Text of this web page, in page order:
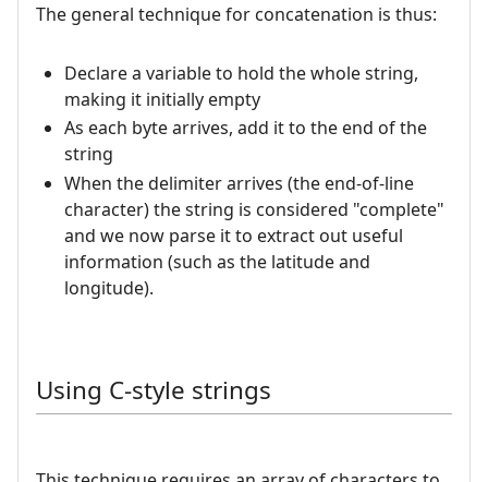
The general technique for concatenation is thus:
Declare a variable to hold the whole string,
making it initially empty
As each byte arrives, add it to the end of the
string
When the delimiter arrives (the end-of-line
character) the string is considered "complete"
and we now parse it to extract out useful
information (such as the latitude and
longitude).
Using C-style strings